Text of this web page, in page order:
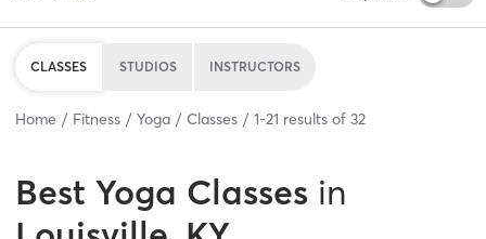
CLASSES STUDIOS INSTRUCTORS
Home Fitness Yoga Classes 1-21 results of 32
Best Yoga Classes in